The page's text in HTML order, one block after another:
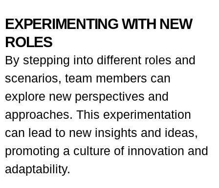
EXPERIMENTING WITH NEW
ROLES
By stepping into different roles and
scenarios, team members can
explore new perspectives and
approaches. This experimentation
can lead to new insights and ideas,
promoting a culture of innovation and
adaptability.